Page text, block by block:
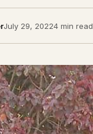
July 29, 20224 min read